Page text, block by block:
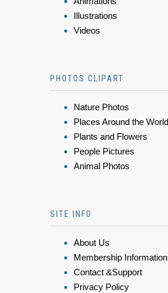
Illustrations
Videos
PHOTOS CLIPART
Nature Photos
Places Around the World
Plants and Flowers
People Pictures
Animal Photos
SITE INFO
About Us
Membership Information
Contact &Support
Privacy Policy